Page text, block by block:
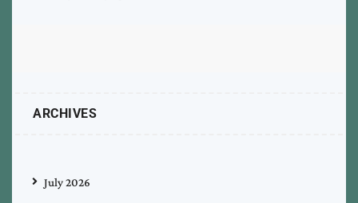
ARCHIVES
July 2026